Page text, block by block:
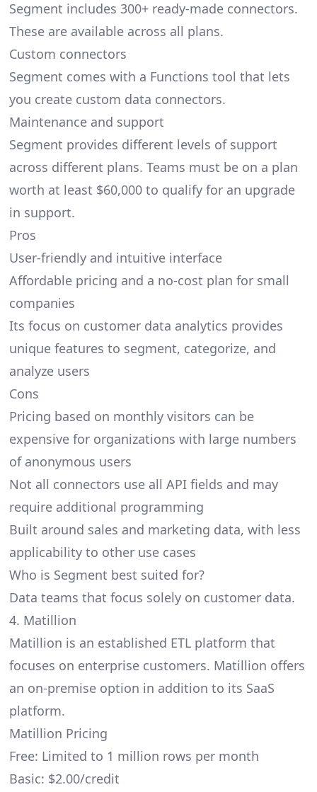
Segment includes 300+ ready-made connectors.
These are available across all plans.
Custom connectors
Segment comes with a Functions tool that lets
you create custom data connectors.
Maintenance and support
Segment provides different levels of support
across different plans. Teams must be on a plan
worth at least $60,000 to qualify for an upgrade
in support.
Pros
User-friendly and intuitive interface
Affordable pricing and a no-cost plan for small
companies
Its focus on customer data analytics provides
unique features to segment, categorize, and
analyze users
Cons
Pricing based on monthly visitors can be
expensive for organizations with large numbers
of anonymous users
Not all connectors use all API fields and may
require additional programming
Built around sales and marketing data, with less
applicability to other use cases
Who is Segment best suited for?
Data teams that focus solely on customer data.
4. Matillion
Matillion is an established ETL platform that
focuses on enterprise customers. Matillion offers
an on-premise option in addition to its SaaS
platform.
Matillion Pricing
Free: Limited to 1 million rows per month
Basic: $2.00/credit